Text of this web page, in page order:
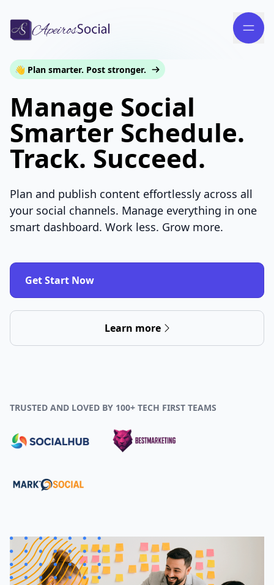
👋 Plan smarter. Post stronger.
Manage Social
Smarter Schedule.
Track. Succeed.
Plan and publish content effortlessly across all
your social channels. Manage everything in one
smart dashboard. Work less. Grow more.
Get Start Now
Learn more
TRUSTED AND LOVED BY 100+ TECH FIRST TEAMS